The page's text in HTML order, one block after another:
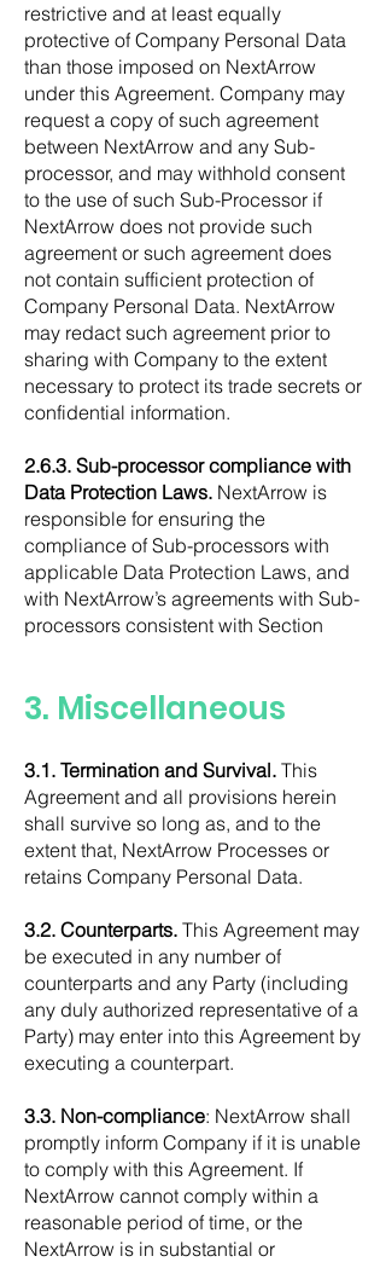
restrictive and at least equally
protective of Company Personal Data
than those imposed on NextArrow
under this Agreement. Company may
request a copy of such agreement
between NextArrow and any Sub-
processor, and may withhold consent
to the use of such Sub-Processor if
NextArrow does not provide such
agreement or such agreement does
not contain sufficient protection of
Company Personal Data. NextArrow
may redact such agreement prior to
sharing with Company to the extent
necessary to protect its trade secrets or
confidential information.
2.6.3. Sub-processor compliance with
Data Protection Laws. NextArrow is
responsible for ensuring the
compliance of Sub-processors with
applicable Data Protection Laws, and
with NextArrow’s agreements with Sub-
processors consistent with Section
3. Miscellaneous
3.1. Termination and Survival. This
Agreement and all provisions herein
shall survive so long as, and to the
extent that, NextArrow Processes or
retains Company Personal Data.
3.2. Counterparts. This Agreement may
be executed in any number of
counterparts and any Party (including
any duly authorized representative of a
Party) may enter into this Agreement by
executing a counterpart.
3.3. Non-compliance: NextArrow shall
promptly inform Company if it is unable
to comply with this Agreement. If
NextArrow cannot comply within a
reasonable period of time, or the
NextArrow is in substantial or